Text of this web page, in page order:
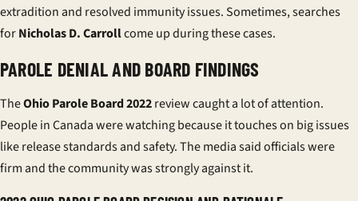
extradition and resolved immunity issues. Sometimes, searches
forNicholas D. Carrollcome up during these cases.
PAROLE DENIAL AND BOARD FINDINGS
TheOhio Parole Board 2022review caught a lot of attention.
People in Canada were watching because it touches on big issues
like release standards and safety. The media said officials were
firm and the community was strongly against it.